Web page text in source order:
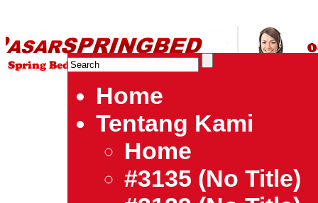
| Jual Spring Bed | Central – Elite – King Koil – Serta –
Bed Jakarta Tangerang Bekasi Surabaya Bandung
Home
Tentang Kami
Home
#3135 (no Title)